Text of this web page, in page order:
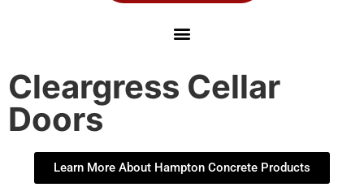
Cleargress Cellar
Doors
Learn More About Hampton Concrete Products